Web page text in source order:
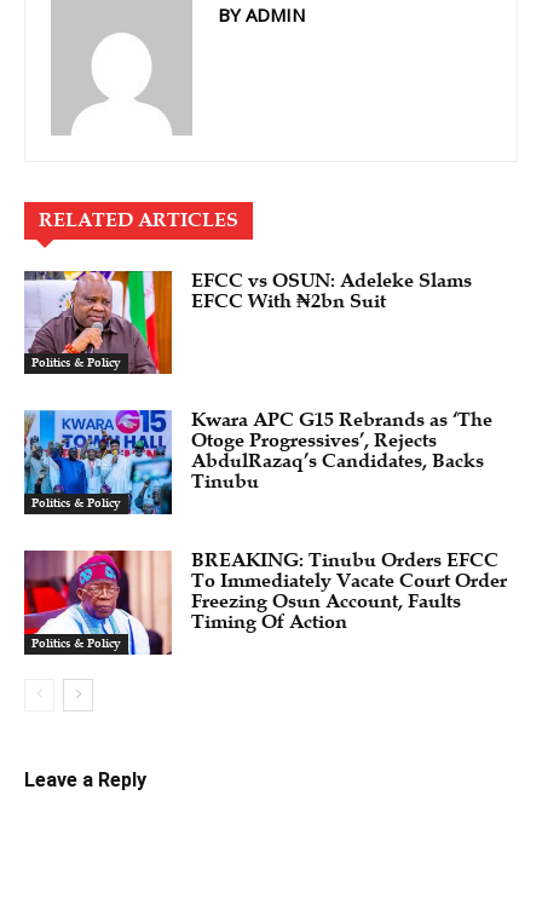
BY ADMIN
RELATED ARTICLES
Politics & Policy
EFCC vs OSUN: Adeleke Slams
EFCC With ₦2bn Suit
Politics & Policy
Kwara APC G15 Rebrands as ‘The
Otoge Progressives’, Rejects
AbdulRazaq’s Candidates, Backs
Tinubu
Politics & Policy
BREAKING: Tinubu Orders EFCC
To Immediately Vacate Court Order
Freezing Osun Account, Faults
Timing Of Action
Leave a Reply